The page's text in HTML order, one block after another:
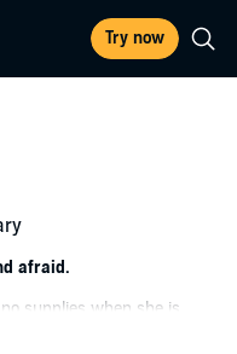
Try now
afraid.
supplies when she is
to set out on the